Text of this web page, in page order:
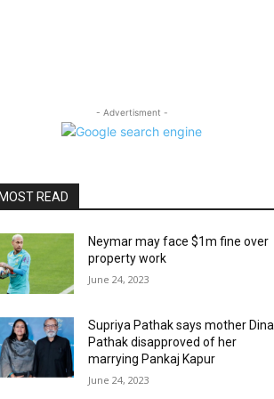
- Advertisment -
READ
Neymar may face $1m fine over
property work
June 24, 2023
Supriya Pathak says mother Dina
Pathak disapproved of her
marrying Pankaj Kapur
June 24, 2023